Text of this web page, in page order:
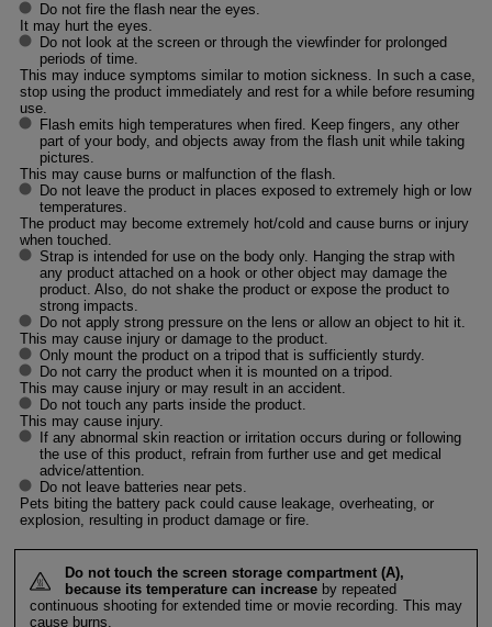
Do not fire the flash near the eyes.
It may hurt the eyes.
Do not look at the screen or through the viewfinder for prolonged
periods of time.
This may induce symptoms similar to motion sickness. In such a case,
stop using the product immediately and rest for a while before resuming
use.
Flash emits high temperatures when fired. Keep fingers, any other
part of your body, and objects away from the flash unit while taking
pictures.
This may cause burns or malfunction of the flash.
Do not leave the product in places exposed to extremely high or low
temperatures.
The product may become extremely hot/cold and cause burns or injury
when touched.
Strap is intended for use on the body only. Hanging the strap with
any product attached on a hook or other object may damage the
product. Also, do not shake the product or expose the product to
strong impacts.
Do not apply strong pressure on the lens or allow an object to hit it.
This may cause injury or damage to the product.
Only mount the product on a tripod that is sufficiently sturdy.
Do not carry the product when it is mounted on a tripod.
This may cause injury or may result in an accident.
Do not touch any parts inside the product.
This may cause injury.
If any abnormal skin reaction or irritation occurs during or following
the use of this product, refrain from further use and get medical
advice/attention.
Do not leave batteries near pets.
Pets biting the battery pack could cause leakage, overheating, or
explosion, resulting in product damage or fire.
Do not touch the screen storage compartment (A),
because its temperature can increase by repeated
continuous shooting for extended time or movie recording. This may
cause burns.